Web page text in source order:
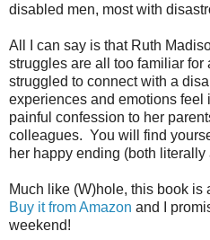
disabled men, most with
All I can say is that Ruth
struggles are all too familiar for
struggled to connect with a
experiences and emotions feel
painful confession to her
colleagues. You will find
her happy ending (both literally
Much like (W)hole, this book is
Buy it from Amazon and I
weekend!